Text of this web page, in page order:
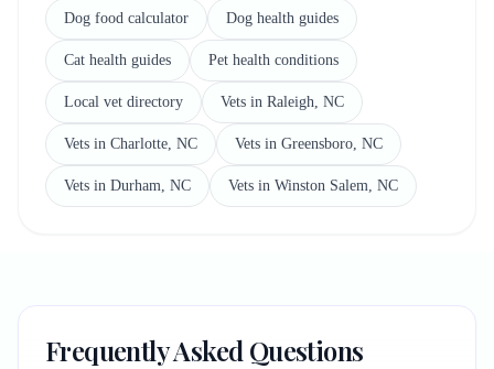
Dog food calculator Dog health guides
Cat health guides Pet health conditions
Local vet directory Vets in Raleigh, NC
Vets in Charlotte, NC Vets in Greensboro, NC
Vets in Durham, NC Vets in Winston Salem, NC
Frequently Asked Questions